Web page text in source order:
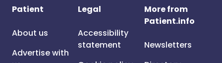
Patient
About us
Advertise with
Legal
Accessibility
statement
More from
Patient.info
Newsletters